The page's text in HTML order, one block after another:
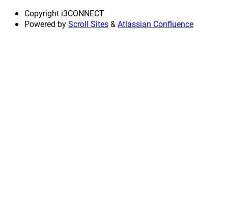
Copyright i3CONNECT
Powered byScroll Sites&Atlassian Confluence